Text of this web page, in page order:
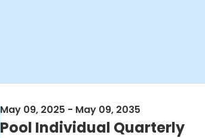
May 09, 2025 - May 09, 2035
Pool Individual Quarterly